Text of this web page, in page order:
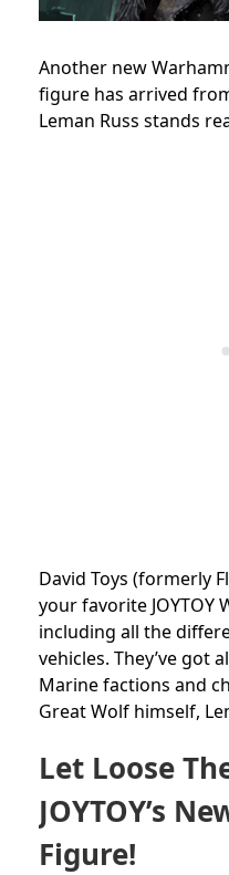
Another new
figure has arrived
Leman Russ stands
David Toys (formerly
your favorite JOYTOY
including all the
vehicles. They’ve got
Marine factions and
Great Wolf himself,
Let Loose
JOYTOY’s
Figure!